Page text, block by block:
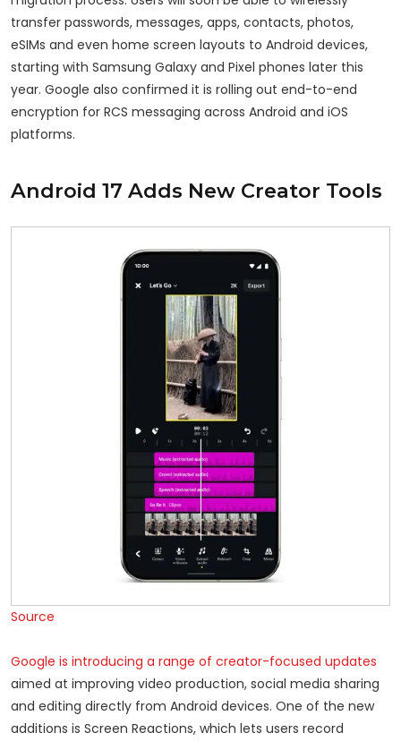
transfer passwords, messages, apps, contacts, photos,
eSIMs and even home screen layouts to Android devices,
starting with Samsung Galaxy and Pixel phones later this
year. Google also confirmed it is rolling out end-to-end
encryption for RCS messaging across Android and iOS
platforms.
Android 17 Adds New Creator Tools
Source
Google is introducing a range of creator-focused updates
aimed at improving video production, social media sharing
and editing directly from Android devices. One of the new
additions is Screen Reactions, which lets users record